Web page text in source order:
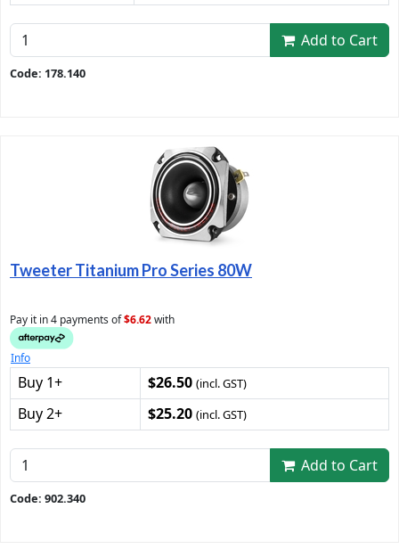
Add to Cart
Code: 178.140
Tweeter Titanium Pro Series 80W
Pay it in 4 payments of$6.62with
Info
Buy 1+ $26.50 (incl. GST)
Buy 2+ $25.20 (incl. GST)
Add to Cart
Code: 902.340